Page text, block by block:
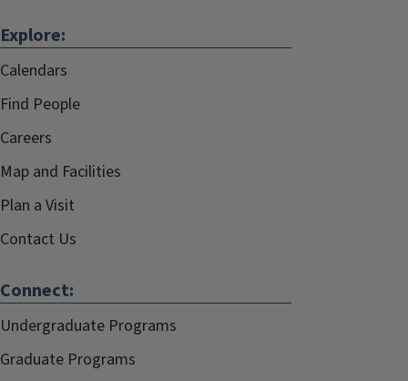
Explore:
Calendars
Find People
Careers
Map and Facilities
Plan a Visit
Contact Us
Connect:
Undergraduate Programs
Graduate Programs